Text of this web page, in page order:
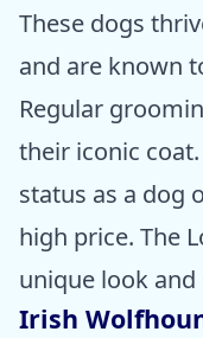
These dogs
and are known
Regular
their iconic
status as a dog
high price. The
unique look
Irish